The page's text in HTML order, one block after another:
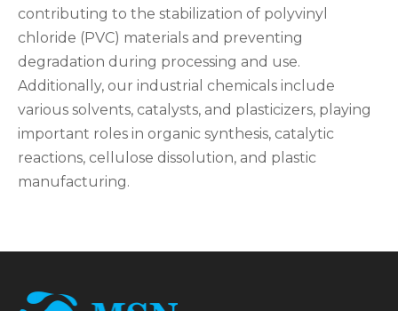
contributing to the stabilization of polyvinyl
chloride (PVC) materials and preventing
degradation during processing and use.
Additionally, our industrial chemicals include
various solvents, catalysts, and plasticizers, playing
important roles in organic synthesis, catalytic
reactions, cellulose dissolution, and plastic
manufacturing.